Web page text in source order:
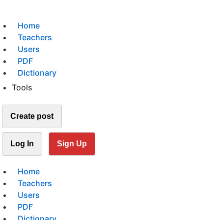
Home
Teachers
Users
PDF
Dictionary
Tools
Create post
Log In Sign Up
Home
Teachers
Users
PDF